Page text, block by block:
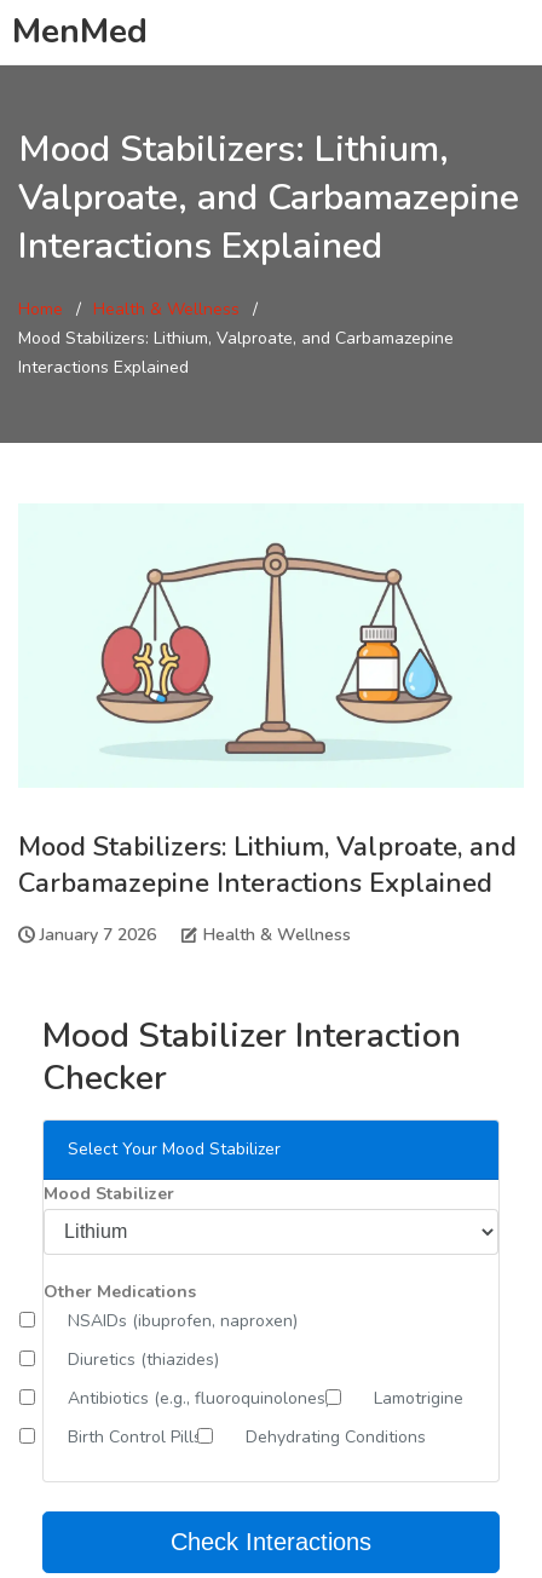
MenMed
Mood Stabilizers: Lithium,
Valproate, and Carbamazepine
Interactions Explained
Home
Health & Wellness
Mood Stabilizers: Lithium, Valproate, and Carbamazepine
Interactions Explained
Mood Stabilizers: Lithium, Valproate, and
Carbamazepine Interactions Explained
January 7 2026 Health & Wellness
Mood Stabilizer Interaction
Checker
Select Your Mood Stabilizer
Mood Stabilizer
Other Medications
NSAIDs (ibuprofen, naproxen)
Diuretics (thiazides)
Antibiotics (e.g., fluoroquinolones)
Lamotrigine
Birth Control Pills
Dehydrating Conditions
Check Interactions